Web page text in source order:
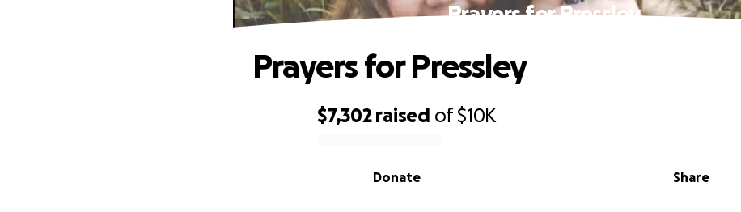
Prayers for Pressley
$7,302 raised of$10K
Share
Donate
Prayers for Pressley